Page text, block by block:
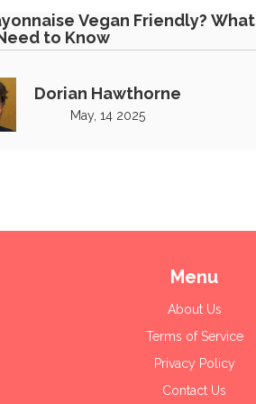
Vegan Friendly? What
to Know
Dorian Hawthorne
May, 14 2025
Menu
About Us
Terms of Service
Privacy Policy
Contact Us